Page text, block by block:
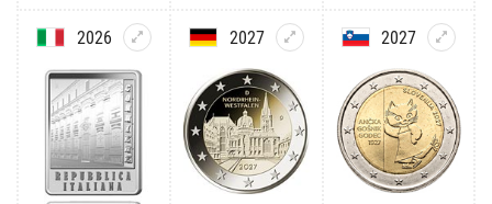
2026 2027 2027